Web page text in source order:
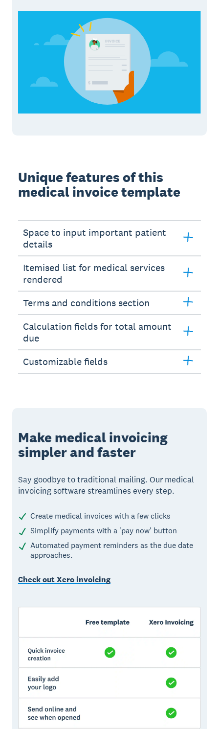
Unique features of this
medical invoice template
Space to input important patient
details
Itemised list for medical services
rendered
Terms and conditions section
Calculation fields for total amount
due
Customizable fields
Make medical invoicing
simpler and faster
Say goodbye to traditional mailing. Our medical
invoicing software streamlines every step.
Create medical invoices with a few clicks
Simplify payments with a 'pay now' button
Automated payment reminders as the due date
approaches.
Check out Xero invoicing